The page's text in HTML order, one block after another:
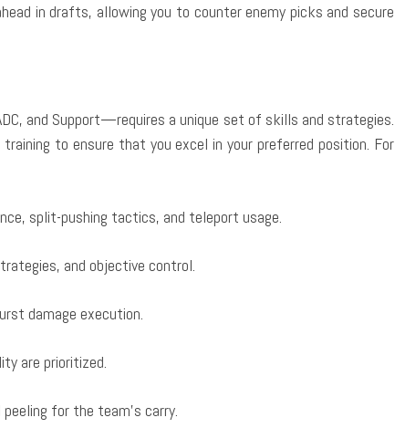
in drafts, allowing you to counter enemy picks and secure
and Support—requires a unique set of skills and strategies.
to ensure that you excel in your preferred position. For
split-pushing tactics, and teleport usage.
and objective control.
damage execution.
are prioritized.
for the team’s carry.